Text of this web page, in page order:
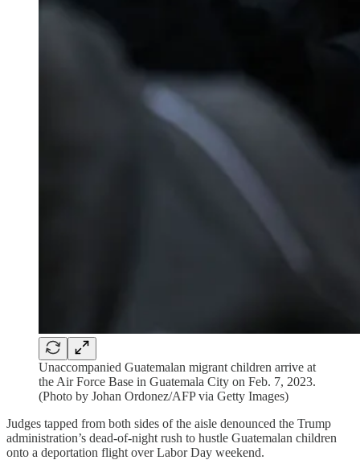
Unaccompanied Guatemalan migrant children arrive at
the Air Force Base in Guatemala City on Feb. 7, 2023.
(Photo by Johan Ordonez/AFP via Getty Images)
Judges tapped from both sides of the aisle denounced the Trump
administration’s dead-of-night rush to hustle Guatemalan children
onto a deportation flight over Labor Day weekend.